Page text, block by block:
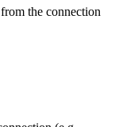
the connection